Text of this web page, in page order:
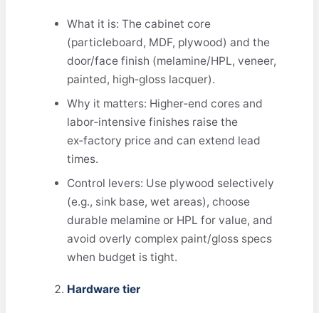
What it is: The cabinet core
(particleboard, MDF, plywood) and the
door/face finish (melamine/HPL, veneer,
painted, high‑gloss lacquer).
Why it matters: Higher‑end cores and
labor‑intensive finishes raise the
ex‑factory price and can extend lead
times.
Control levers: Use plywood selectively
(e.g., sink base, wet areas), choose
durable melamine or HPL for value, and
avoid overly complex paint/gloss specs
when budget is tight.
Hardware tier